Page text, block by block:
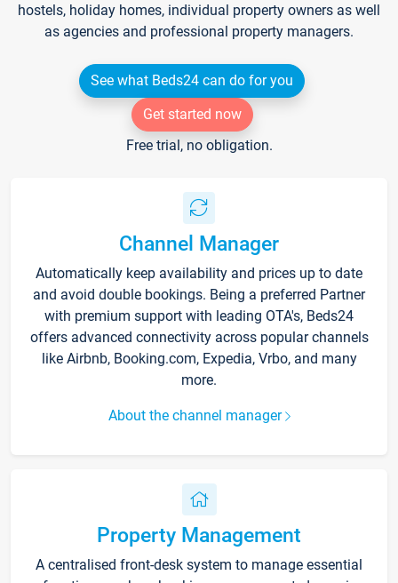
hostels, holiday homes, individual property owners as well
as agencies and professional property managers.
See what Beds24 can do for you
Get started now
Free trial, no obligation.
Channel Manager
Automatically keep availability and prices up to date
and avoid double bookings. Being a preferred Partner
with premium support with leading OTA's, Beds24
offers advanced connectivity across popular channels
like Airbnb, Booking.com, Expedia, Vrbo, and many
more.
About the channel manager
Property Management
A centralised front-desk system to manage essential